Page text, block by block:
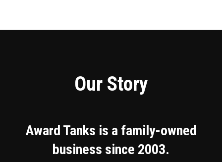
Our Story
Award Tanks is a family-owned
business since 2003.